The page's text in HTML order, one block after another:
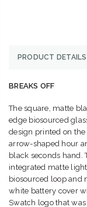
PRODUCT DETAILS
BREAKS OFF
The square, matte
edge biosourced
design printed on
arrow-shaped hour
black seconds hand.
integrated matte
biosourced loop and
white battery cover
Swatch logo that